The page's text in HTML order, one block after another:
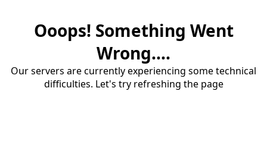
Ooops! Something Went
Wrong....
Our servers are currently experiencing some technical
difficulties. Let's try refreshing the page